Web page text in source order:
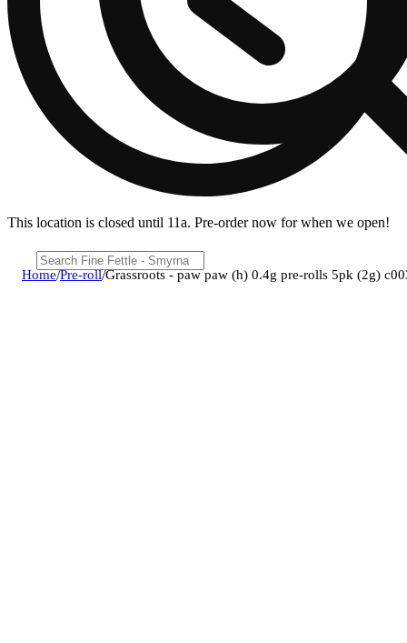
This location is closed until 11a. Pre-order now for when we open!
Home/Pre-roll/Grassroots - paw paw (h) 0.4g pre-rolls 5pk (2g)